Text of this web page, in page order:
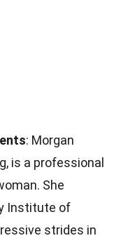
: Morgan
is a professional
She
Institute of
strides in